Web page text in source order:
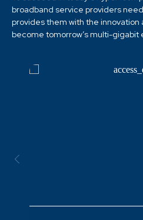
broadband service providers
provides them with the
become tomorrow’s multi-